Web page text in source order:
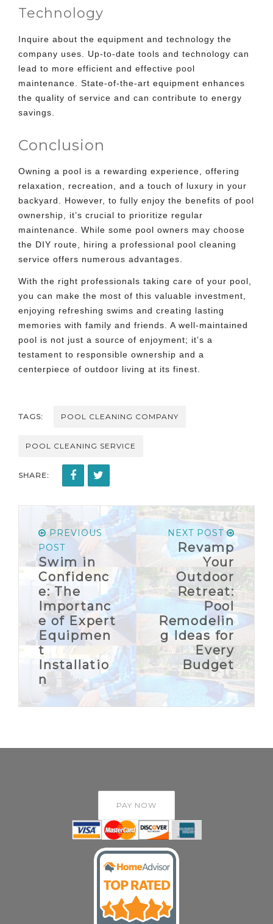
Technology
Inquire about the equipment and technology the
company uses. Up-to-date tools and technology can
lead to more efficient and effective pool
maintenance. State-of-the-art equipment enhances
the quality of service and can contribute to energy
savings.
Conclusion
Owning a pool is a rewarding experience, offering
relaxation, recreation, and a touch of luxury in your
backyard. However, to fully enjoy the benefits of pool
ownership, it’s crucial to prioritize regular
maintenance. While some pool owners may choose
the DIY route, hiring a professional pool cleaning
service offers numerous advantages.
With the right professionals taking care of your pool,
you can make the most of this valuable investment,
enjoying refreshing swims and creating lasting
memories with family and friends. A well-maintained
pool is not just a source of enjoyment; it’s a
testament to responsible ownership and a
centerpiece of outdoor living at its finest.
TAGS: POOL CLEANING COMPANY
POOL CLEANING SERVICE
SHARE:
PREVIOUS
POST
Swim in
Confidenc
e: The
Importanc
e of Expert
Equipmen
t
Installatio
n
NEXT POST
Revamp
Your
Outdoor
Retreat:
Pool
Remodelin
g Ideas for
Every
Budget